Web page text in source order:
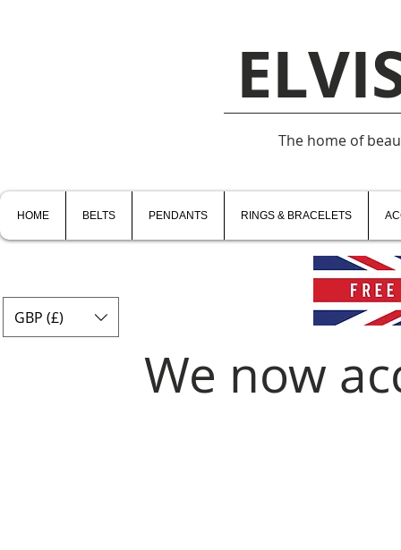
The home of
HOME BELTS PENDANTS RINGS & BRACELETS
GBP (£)
We now